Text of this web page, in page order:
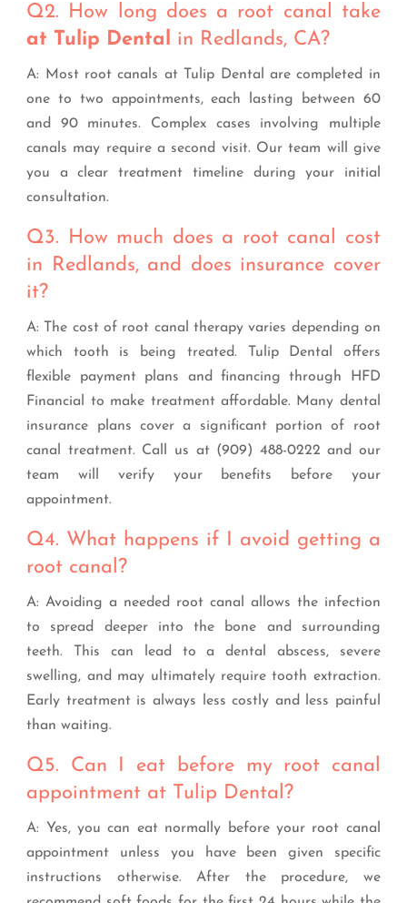
Q2. How long does a root canal take
at Tulip Dental
in Redlands, CA?
A: Most root canals at Tulip Dental are completed in
one to two appointments, each lasting between 60
and 90 minutes. Complex cases involving multiple
canals may require a second visit. Our team will give
you a clear treatment timeline during your initial
consultation.
Q3. How much does a root canal cost
in Redlands, and does insurance cover
it?
A: The cost of root canal therapy varies depending on
which tooth is being treated. Tulip Dental offers
flexible payment plans and financing through HFD
Financial to make treatment affordable. Many dental
insurance plans cover a significant portion of root
canal treatment. Call us at (909) 488-0222 and our
team will verify your benefits before your
appointment.
Q4. What happens if I avoid getting a
root canal?
A: Avoiding a needed root canal allows the infection
to spread deeper into the bone and surrounding
teeth. This can lead to a dental abscess, severe
swelling, and may ultimately require tooth extraction.
Early treatment is always less costly and less painful
than waiting.
Q5. Can I eat before my root canal
appointment at Tulip Dental?
A: Yes, you can eat normally before your root canal
appointment unless you have been given specific
instructions otherwise. After the procedure, we